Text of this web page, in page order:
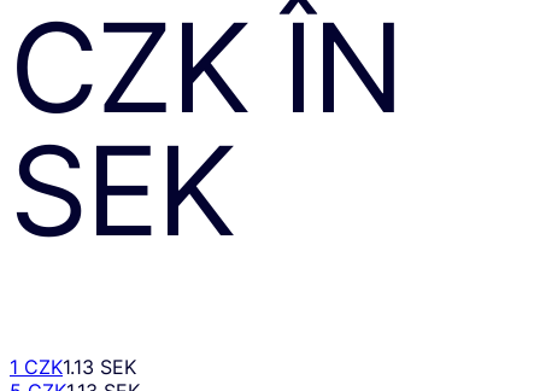
CZK ÎN
SEK
1 CZK1.13 SEK